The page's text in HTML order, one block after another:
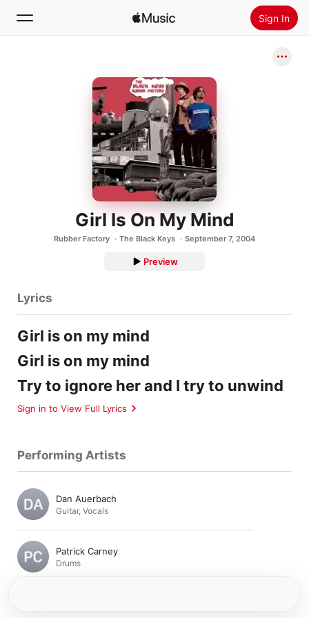
Sign In
Install Apple Music
Girl Is On My Mind
Rubber Factory The Black Keys September 7, 2004
Preview
Lyrics
Girl is on my mind
Girl is on my mind
Try to ignore her and I try to unwind
Sign in to View Full Lyrics
Performing Artists
Dan Auerbach
Guitar, Vocals
Patrick Carney
Drums